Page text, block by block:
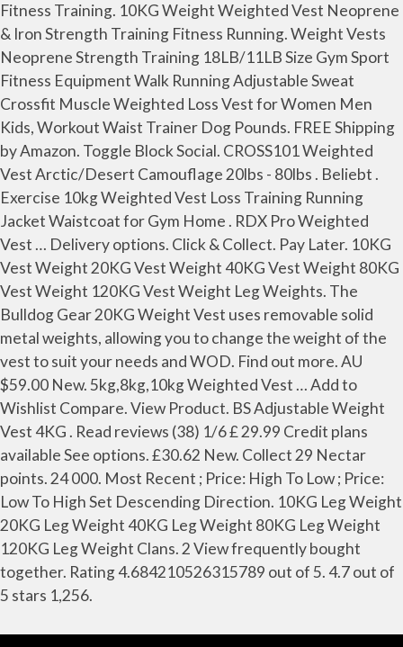
Fitness Training. 10KG Weight Weighted Vest Neoprene
& Iron Strength Training Fitness Running. Weight Vests
Neoprene Strength Training 18LB/11LB Size Gym Sport
Fitness Equipment Walk Running Adjustable Sweat
Crossfit Muscle Weighted Loss Vest for Women Men
Kids, Workout Waist Trainer Dog Pounds. FREE Shipping
by Amazon. Toggle Block Social. CROSS101 Weighted
Vest Arctic/Desert Camouflage 20lbs - 80lbs . Beliebt .
Exercise 10kg Weighted Vest Loss Training Running
Jacket Waistcoat for Gym Home . RDX Pro Weighted
Vest … Delivery options. Click & Collect. Pay Later. 10KG
Vest Weight 20KG Vest Weight 40KG Vest Weight 80KG
Vest Weight 120KG Vest Weight Leg Weights. The
Bulldog Gear 20KG Weight Vest uses removable solid
metal weights, allowing you to change the weight of the
vest to suit your needs and WOD. Find out more. AU
$59.00 New. 5kg,8kg,10kg Weighted Vest … Add to
Wishlist Compare. View Product. BS Adjustable Weight
Vest 4KG . Read reviews (38) 1/6 £ 29.99 Credit plans
available See options. £30.62 New. Collect 29 Nectar
points. 24 000. Most Recent ; Price: High To Low ; Price:
Low To High Set Descending Direction. 10KG Leg Weight
20KG Leg Weight 40KG Leg Weight 80KG Leg Weight
120KG Leg Weight Clans. 2 View frequently bought
together. Rating 4.684210526315789 out of 5. 4.7 out of
5 stars 1,256.